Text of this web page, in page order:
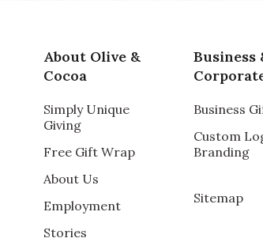
About Olive &
Cocoa
Simply Unique
Giving
Free Gift Wrap
About Us
Employment
Stories
Business
Business
Custom
Branding
Sitemap